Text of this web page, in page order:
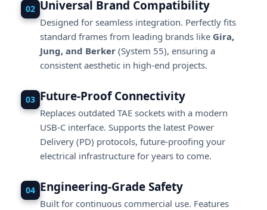
02 Universal Brand Compatibility
Designed for seamless integration. Perfectly fits
standard frames from leading brands like Gira,
Jung, and Berker (System 55), ensuring a
consistent aesthetic in high-end projects.
03 Future-Proof Connectivity
Replaces outdated TAE sockets with a modern
USB-C interface. Supports the latest Power
Delivery (PD) protocols, future-proofing your
electrical infrastructure for years to come.
04 Engineering-Grade Safety
Built for continuous commercial use. Features